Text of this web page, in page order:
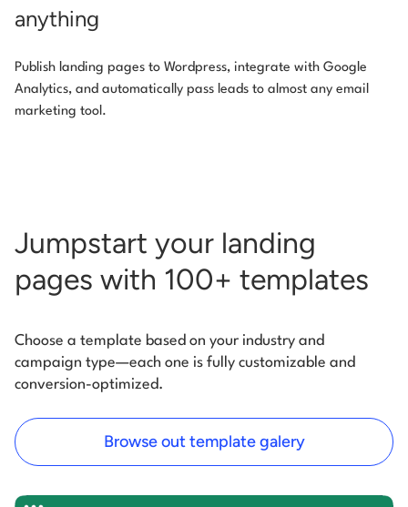
anything
Publish landing pages to Wordpress, integrate with Google
Analytics, and automatically pass leads to almost any email
marketing tool.
Jumpstart your landing
pages with 100+ templates
Choose a template based on your industry and
campaign type—each one is fully customizable and
conversion-optimized.
Browse out template galery